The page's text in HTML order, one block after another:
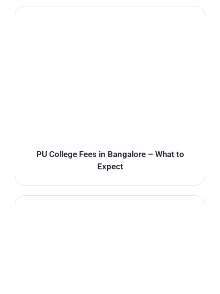
PU College Fees in Bangalore – What to
Expect